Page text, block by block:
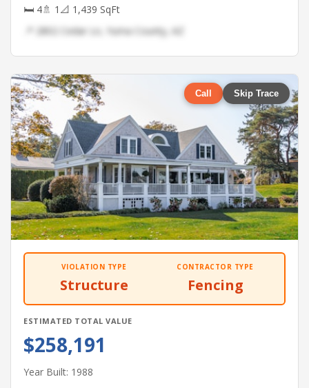
🛏 4🚿 1 📐 1,439 SqFt
📍 2802 Cedar Ln, Yuma County, AZ
Call Skip Trace
VIOLATION TYPE
Structure
CONTRACTOR TYPE
Fencing
ESTIMATED TOTAL VALUE
$258,191
Year Built: 1988